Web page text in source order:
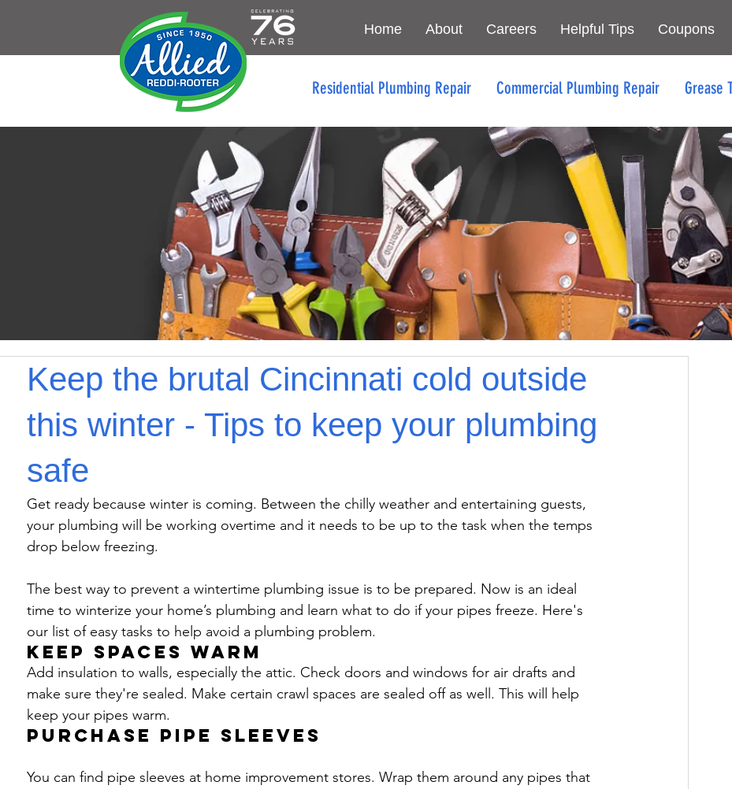
Home About Careers Helpful Tips Coupons
Residential Plumbing Repair Commercial Plumbing Repair Grease
Keep the brutal Cincinnati cold outside
this winter - Tips to keep your plumbing
safe
Get ready because winter is coming. Between the chilly weather and entertaining guests,
your plumbing will be working overtime and it needs to be up to the task when the temps
drop below freezing.
The best way to prevent a wintertime plumbing issue is to be prepared. Now is an ideal
time to winterize your home’s plumbing and learn what to do if your pipes freeze. Here's
our list of easy tasks to help avoid a plumbing problem.
Keep spaces warm
Add insulation to walls, especially the attic. Check doors and windows for air drafts and
make sure they're sealed. Make certain crawl spaces are sealed off as well. This will help
keep your pipes warm.
Purchase pipe sleeves
You can find pipe sleeves at home improvement stores. Wrap them around any pipes that